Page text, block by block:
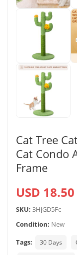
Cat Tree
Cat Condo
Frame
USD
SKU: 3HjGD5Fc
Condition: New
Tags:
30 Days